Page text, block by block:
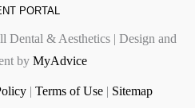
PORTAL
& Aesthetics | Design and
by MyAdvice
| Terms of Use | Sitemap